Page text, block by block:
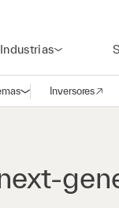
Industrias
Abrir navegación
Inversores
(opens in a